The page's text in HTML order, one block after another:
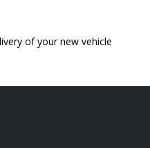
of your new vehicle